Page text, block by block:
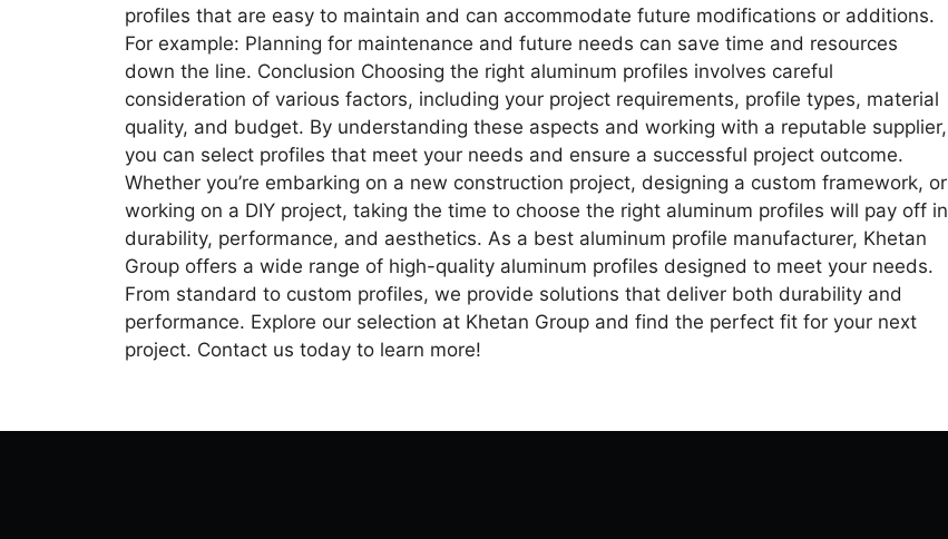
profiles that are easy to maintain and can accommodate future modifications or additions.
For example: Planning for maintenance and future needs can save time and resources
down the line. Conclusion Choosing the right aluminum profiles involves careful
consideration of various factors, including your project requirements, profile types, material
quality, and budget. By understanding these aspects and working with a reputable supplier,
you can select profiles that meet your needs and ensure a successful project outcome.
Whether you’re embarking on a new construction project, designing a custom framework, or
working on a DIY project, taking the time to choose the right aluminum profiles will pay off in
durability, performance, and aesthetics. As a best aluminum profile manufacturer, Khetan
Group offers a wide range of high-quality aluminum profiles designed to meet your needs.
From standard to custom profiles, we provide solutions that deliver both durability and
performance. Explore our selection at Khetan Group and find the perfect fit for your next
project. Contact us today to learn more!